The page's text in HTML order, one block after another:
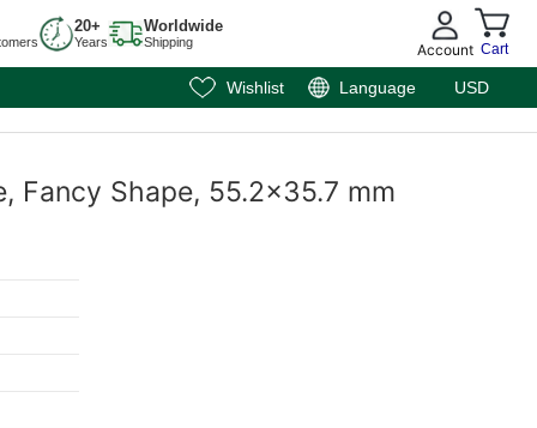
20+
Years
Worldwide
Shipping Account Cart
Wishlist Language USD
Fancy Shape, 55.2x35.7 mm